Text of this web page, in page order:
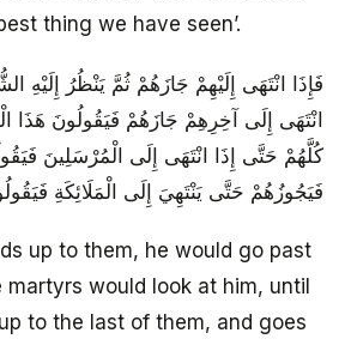
thing we have seen’.
فَإِذَا انْتَهَى إِلَيْهِمْ جَازَهُمْ ثُمَّ يَنْظُرُ إِلَيْهِ
انْتَهَى إِلَى آخِرِهِمْ جَازَهُمْ فَيَقُولُونَ هَذَا
كُلَّهُمْ حَتَّى إِذَا انْتَهَى إِلَى الْمُرْسَلِينَ
فَيَجُوزُهُمْ حَتَّى يَنْتَهِيَ إِلَى الْمَلَائِكَةِ
up to them, he would go past
martyrs would look at him, until
to the last of them, and goes